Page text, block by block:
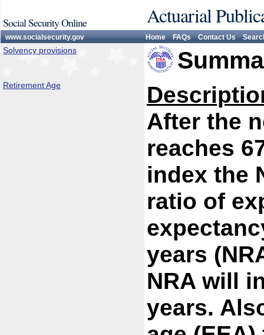
Social Security Online Actuarial
www.socialsecurity.gov Home FAQs Contact Us
Solvency provisions
Retirement Age
After the
reaches
index the
ratio of
years
NRA will
years.